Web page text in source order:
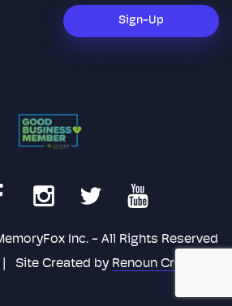
fields
Sign-Up
Inc. - All Rights Reserved
Site Created by Renoun Creative